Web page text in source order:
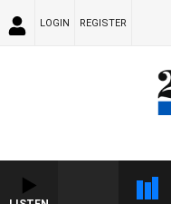
LOGIN REGISTER